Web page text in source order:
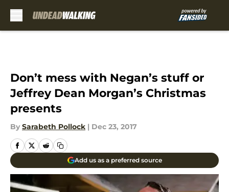
Don’t mess with Negan’s stuff or
Jeffrey Dean Morgan’s Christmas
presents
By Sarabeth Pollock | Dec 23, 2017
Add us as a preferred source